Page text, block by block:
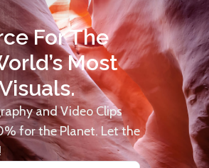
For The
Most
and Video Clips
for the Planet. Let the